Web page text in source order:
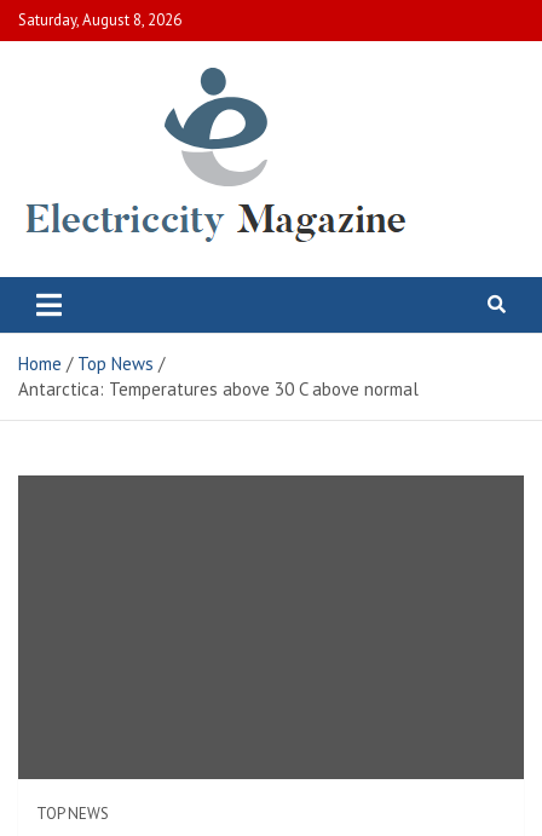
Skip
to
Saturday, August 8, 2026
Electric City Magazine
Home
Top News
Antarctica: Temperatures above 30 C above normal
TOP NEWS